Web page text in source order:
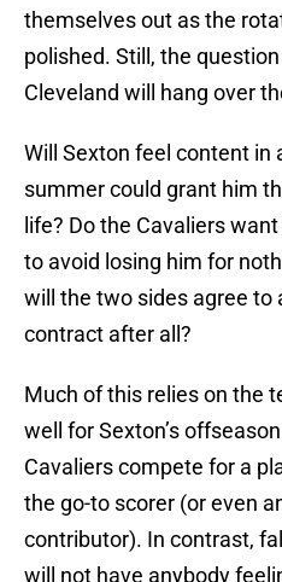
themselves out as the
polished. Still, the
Cleveland will hang over
Will Sexton feel content in
summer could grant him
life? Do the Cavaliers
to avoid losing him for
will the two sides agree to
contract after all?
Much of this relies on the
well for Sexton’s
Cavaliers compete for a
the go-to scorer (or even
contributor). In contrast,
will not have anybody